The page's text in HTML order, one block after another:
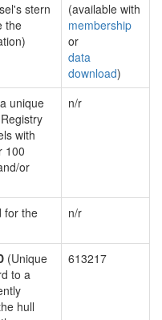
stern
the
(available with
membership
or
data
download)
unique
with
100
or
n/r
for the
n/r
(Unique
to a
hull
613217